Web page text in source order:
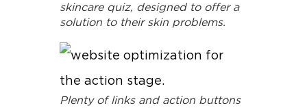
skincare quiz, designed to offer a
solution to their skin problems.
Plenty of links and action buttons